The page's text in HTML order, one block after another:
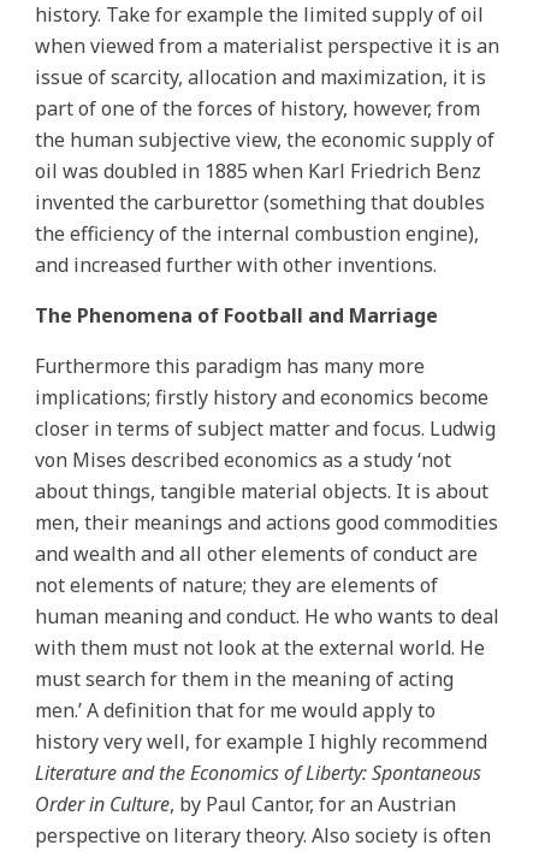
history. Take for example the limited supply of oil
when viewed from a materialist perspective it is an
issue of scarcity, allocation and maximization, it is
part of one of the forces of history, however, from
the human subjective view, the economic supply of
oil was doubled in 1885 when Karl Friedrich Benz
invented the carburettor (something that doubles
the efficiency of the internal combustion engine),
and increased further with other inventions.
The Phenomena of Football and Marriage
Furthermore this paradigm has many more
implications; firstly history and economics become
closer in terms of subject matter and focus. Ludwig
von Mises described economics as a study ‘not
about things, tangible material objects. It is about
men, their meanings and actions good commodities
and wealth and all other elements of conduct are
not elements of nature; they are elements of
human meaning and conduct. He who wants to deal
with them must not look at the external world. He
must search for them in the meaning of acting
men.’ A definition that for me would apply to
history very well, for example I highly recommend
Literature and the Economics of Liberty: Spontaneous
Order in Culture, by Paul Cantor, for an Austrian
perspective on literary theory. Also society is often